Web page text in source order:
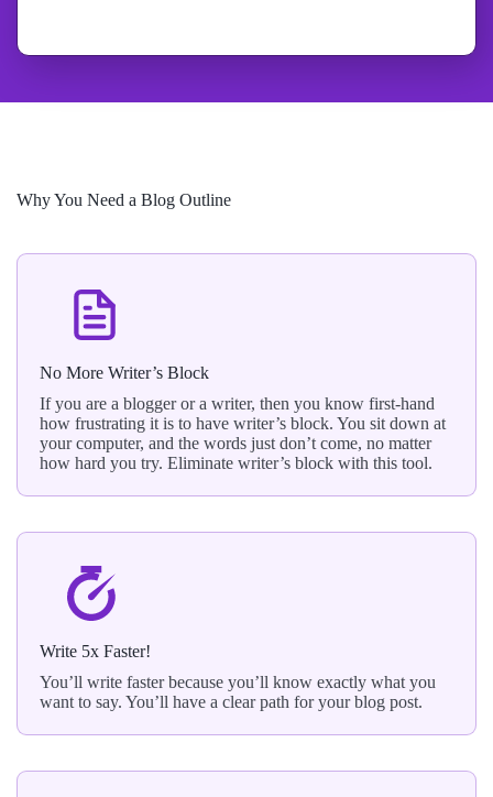
Why You Need a Blog Outline
No More Writer’s Block
If you are a blogger or a writer, then you know first-hand
how frustrating it is to have writer’s block. You sit down at
your computer, and the words just don’t come, no matter
how hard you try. Eliminate writer’s block with this tool.
Write 5x Faster!
You’ll write faster because you’ll know exactly what you
want to say. You’ll have a clear path for your blog post.